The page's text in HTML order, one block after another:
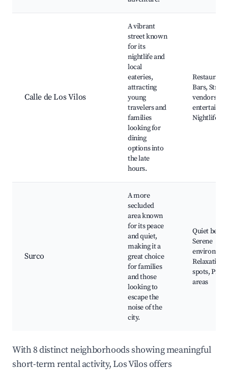
Calle de Los Vilos
A vibrant
street known
for its
nightlife and
local
eateries,
attracting
young
travelers and
families
looking for
dining
options into
the late
hours.
Bars, Street
vendors,
Nightlife
Surco
A more
secluded
area known
for its peace
and quiet,
making it a
great choice
for families
and those
looking to
escape the
noise of the
city.
Quiet
Serene
Relaxation
spots,
areas
With 8 distinct neighborhoods showing meaningful
short-term rental activity, Los Vilos offers